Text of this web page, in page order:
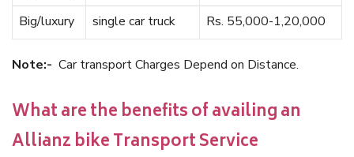
Big/luxury
single car truck Rs. 55,000-1,20,000
Note:- Car transport Charges Depend on Distance.
What are the benefits of availing an
Allianz bike Transport Service